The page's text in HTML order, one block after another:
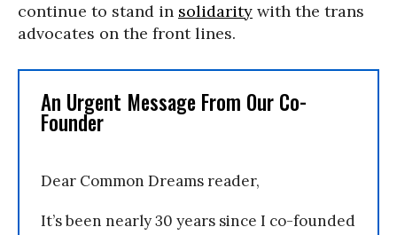
continue to stand in solidarity with the trans
advocates on the front lines.
An Urgent Message From Our Co-
Founder
Dear Common Dreams reader,
It’s been nearly 30 years since I co-founded